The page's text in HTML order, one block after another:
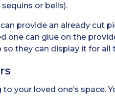
or bells).
provide an already cut
one can glue on the
they can display it for all
your loved one’s space.